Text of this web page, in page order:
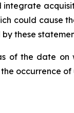
could cause
these
of the date
occurrence